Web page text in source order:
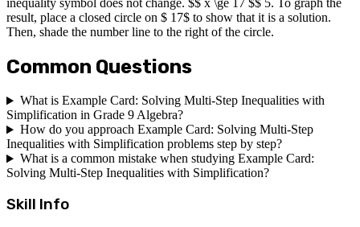
result, place a closed circle on $ 17$ to show that it is a solution.
Then, shade the number line to the right of the circle.
Common Questions
What is Example Card: Solving Multi-Step Inequalities with
Simplification in Grade 9 Algebra?
How do you approach Example Card: Solving Multi-Step
Inequalities with Simplification problems step by step?
What is a common mistake when studying Example Card:
Solving Multi-Step Inequalities with Simplification?
Skill Info